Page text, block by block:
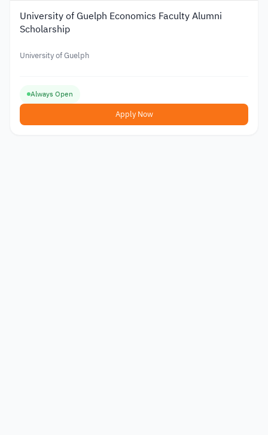
University of Guelph Economics Faculty Alumni
Scholarship
University of Guelph
Always Open
Apply Now